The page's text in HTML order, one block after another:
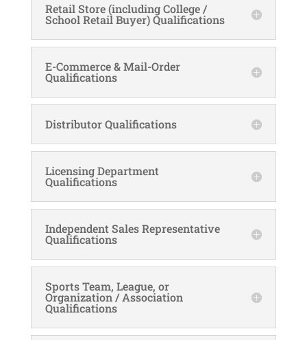
Retail Store (including College /
School Retail Buyer) Qualifications
E-Commerce & Mail-Order
Qualifications
Distributor Qualifications
Licensing Department
Qualifications
Independent Sales Representative
Qualifications
Sports Team, League, or
Organization / Association
Qualifications